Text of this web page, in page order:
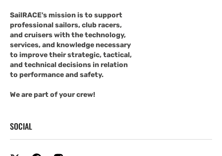
SailRACE's mission is to support
professional sailors, club racers,
and cruisers with the technology,
services, and knowledge necessary
to improve their strategic, tactical,
and technical decisions in relation
to performance and safety.
We are part of your crew!
SOCIAL